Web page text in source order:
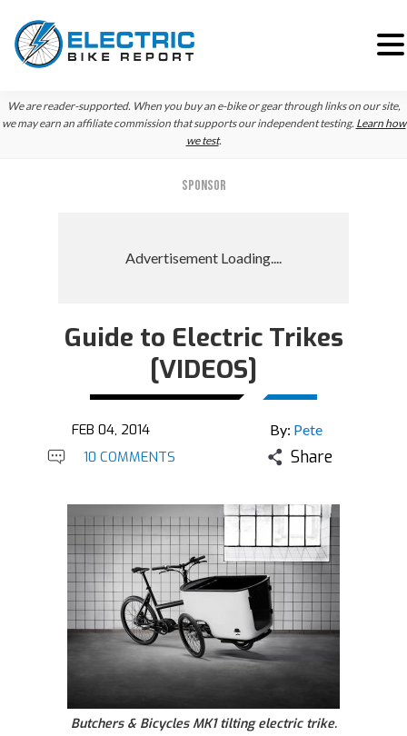
Skip
to
Skip
to
Skip
to
We are reader-supported. When you buy an e-bike or gear through links on our site,
we may earn an affiliate commission that supports our independent testing. Learn how
we test.
SPONSOR
Guide to Electric Trikes
[VIDEOS]
FEB 04, 2014 By: Pete
10 COMMENTS Share
Butchers & Bicycles MK1 tilting electric trike.